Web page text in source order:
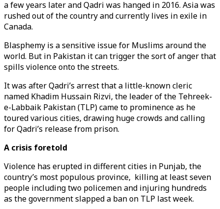
a few years later and Qadri was hanged in 2016. Asia was
rushed out of the country and currently lives in exile in
Canada.
Blasphemy is a sensitive issue for Muslims around the
world. But in Pakistan it can trigger the sort of anger that
spills violence onto the streets.
It was after Qadri’s arrest that a little-known cleric
named Khadim Hussain Rizvi, the leader of the Tehreek-
e-Labbaik Pakistan (TLP) came to prominence as he
toured various cities, drawing huge crowds and calling
for Qadri’s release from prison.
A crisis foretold
Violence has erupted in different cities in Punjab, the
country’s most populous province, killing at least seven
people including two policemen and injuring hundreds
as the government slapped a ban on TLP last week.